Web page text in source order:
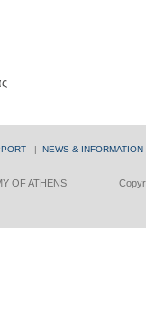
| NEWS & INFORMATION
OF ATHENS